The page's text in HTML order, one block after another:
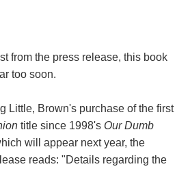
from the press release, this book
too soon.
Little, Brown's purchase of the first
title since 1998's Our Dumb
will appear next year, the
reads: "Details regarding the